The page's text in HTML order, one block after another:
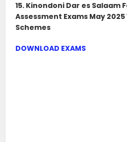
15. Kinondoni Dar es Salaam
Assessment Exams May
Schemes
DOWNLOAD EXAMS